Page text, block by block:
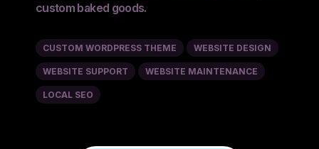
custom baked goods.
CUSTOM WORDPRESS THEME WEBSITE DESIGN
WEBSITE SUPPORT WEBSITE MAINTENANCE
LOCAL SEO